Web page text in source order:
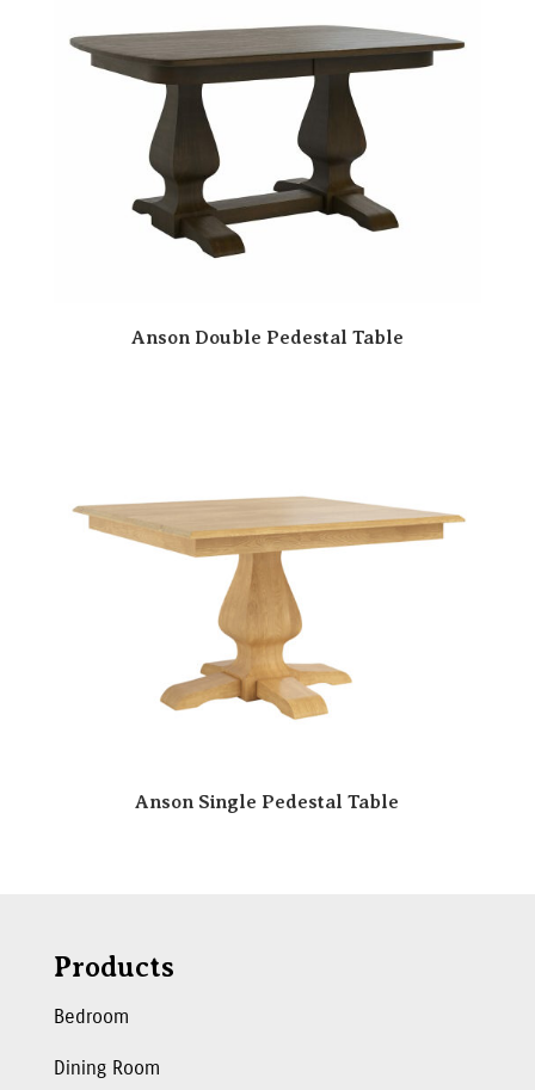
Anson Double Pedestal Table
Anson Single Pedestal Table
Products
Bedroom
Dining Room